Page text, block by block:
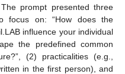
prompt presented three
focus on: “How does the
influence your individual
the predefined common
(2) practicalities (e.g.,
in the first person), and